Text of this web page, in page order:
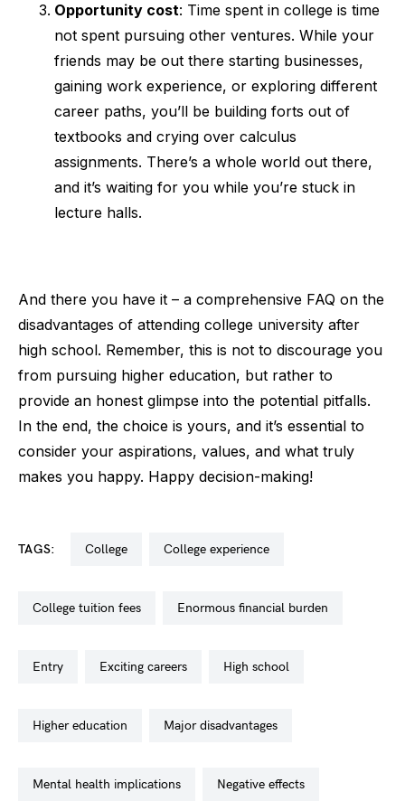
Opportunity cost: Time spent in college is time
not spent pursuing other ventures. While your
friends may be out there starting businesses,
gaining work experience, or exploring different
career paths, you’ll be building forts out of
textbooks and crying over calculus
assignments. There’s a whole world out there,
and it’s waiting for you while you’re stuck in
lecture halls.
And there you have it – a comprehensive FAQ on the
disadvantages of attending college university after
high school. Remember, this is not to discourage you
from pursuing higher education, but rather to
provide an honest glimpse into the potential pitfalls.
In the end, the choice is yours, and it’s essential to
consider your aspirations, values, and what truly
makes you happy. Happy decision-making!
TAGS: college college experience
college tuition fees enormous financial burden
entry exciting careers high school
higher education major disadvantages
mental health implications negative effects